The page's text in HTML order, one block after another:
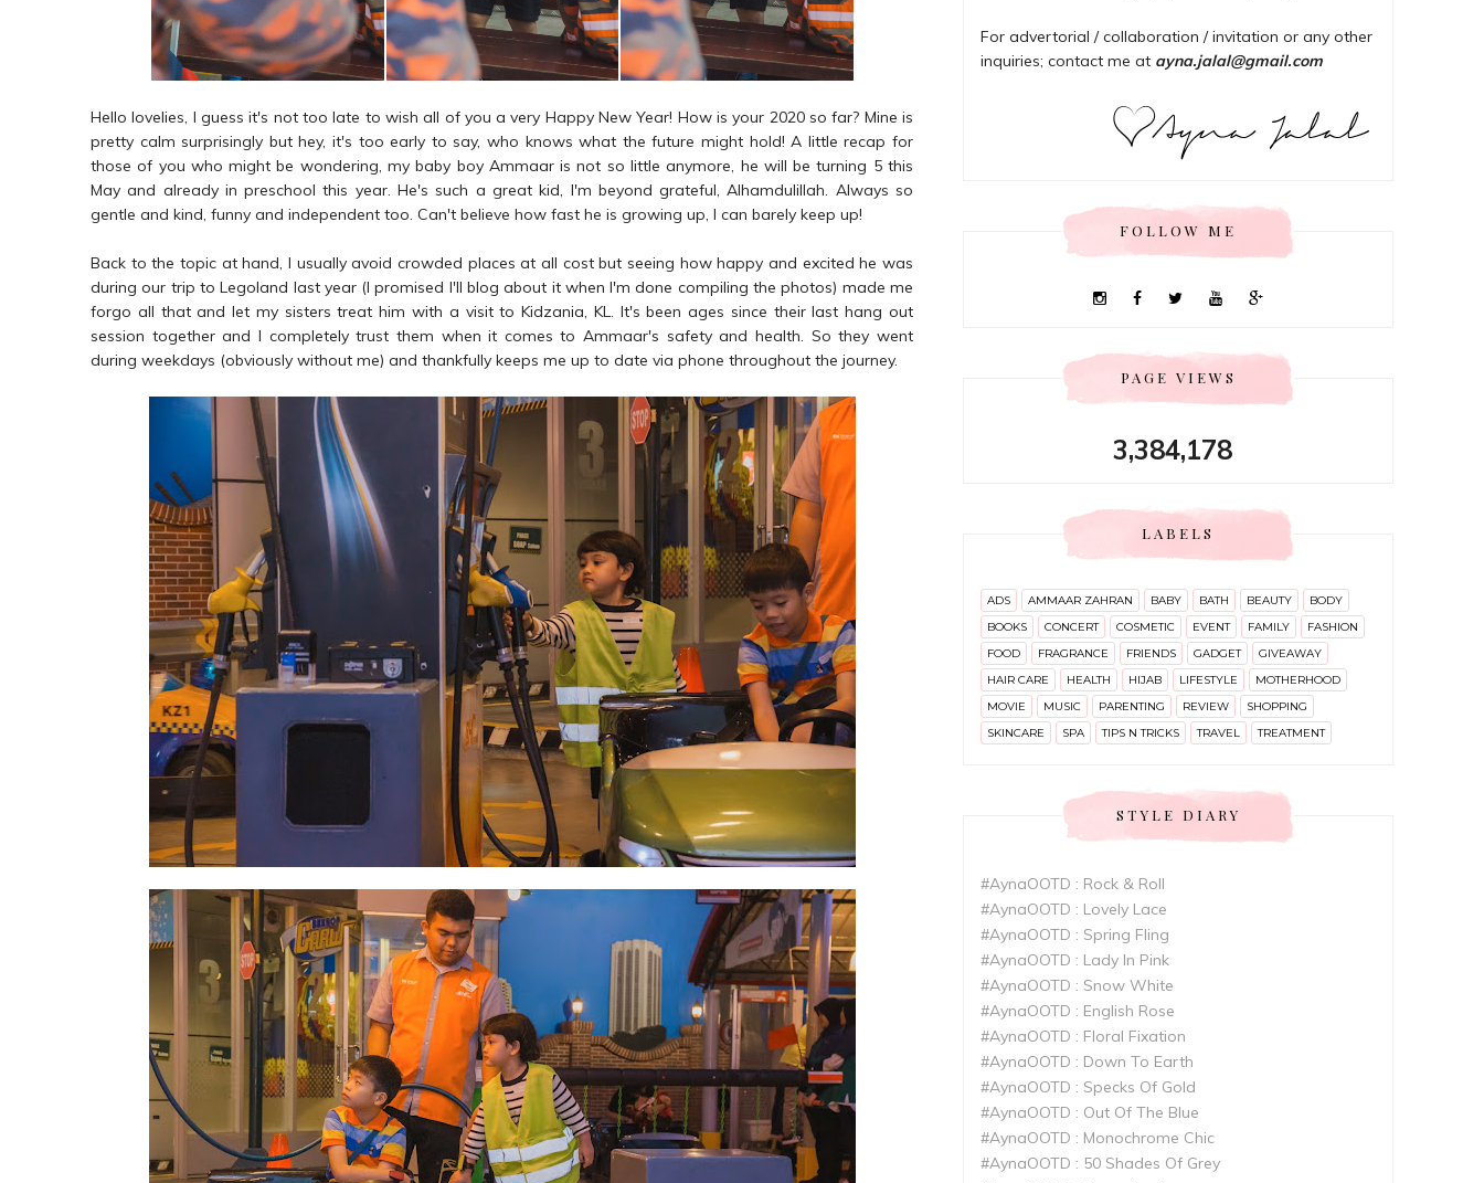
Hello lovelies, I guess it's not too late to wish all of you a very Happy New Year! How is your 2020 so far? Mine is
pretty calm surprisingly but hey, it's too early to say, who knows what the future might hold! A little recap for
those of you who might be wondering, my baby boy Ammaar is not so little anymore, he will be turning 5 this
May and already in preschool this year. He's such a great kid, I'm beyond grateful, Alhamdulillah. Always so
gentle and kind, funny and independent too. Can't believe how fast he is growing up, I can barely keep up!
Back to the topic at hand, I usually avoid crowded places at all cost but seeing how happy and excited he was
during our trip to Legoland last year (I promised I'll blog about it when I'm done compiling the photos) made me
forgo all that and let my sisters treat him with a visit to Kidzania, KL. It's been ages since their last hang out
session together and I completely trust them when it comes to Ammaar's safety and health. So they went
during weekdays (obviously without me) and thankfully keeps me up to date via phone throughout the journey.
For advertorial / collaboration / invitation or any other
inquiries; contact me at ayna.jalal@gmail.com
FOLLOW ME
PAGE VIEWS
3,384,178
LABELS
ADS AMMAAR ZAHRAN BABY BATH BEAUTY
BODY
BOOKS
CONCERT COSMETIC EVENT FAMILY
FASHION
FOOD
FRAGRANCE FRIENDS GADGET
GIVEAWAY
HAIR CARE
HEALTH HIJAB LIFESTYLE
MOTHERHOOD
MOVIE
MUSIC PARENTING REVIEW
SHOPPING
SKINCARE
SPA TIPS N TRICKS TRAVEL TREATMENT
STYLE DIARY
#AynaOOTD : Rock & Roll
#AynaOOTD : Lovely Lace
#AynaOOTD : Spring Fling
#AynaOOTD : Lady In Pink
#AynaOOTD : Snow White
#AynaOOTD : English Rose
#AynaOOTD : Floral Fixation
#AynaOOTD : Down To Earth
#AynaOOTD : Specks Of Gold
#AynaOOTD : Out Of The Blue
#AynaOOTD : Monochrome Chic
#AynaOOTD : 50 Shades Of Grey